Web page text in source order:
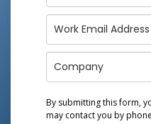
By submitting this form,
may contact you by